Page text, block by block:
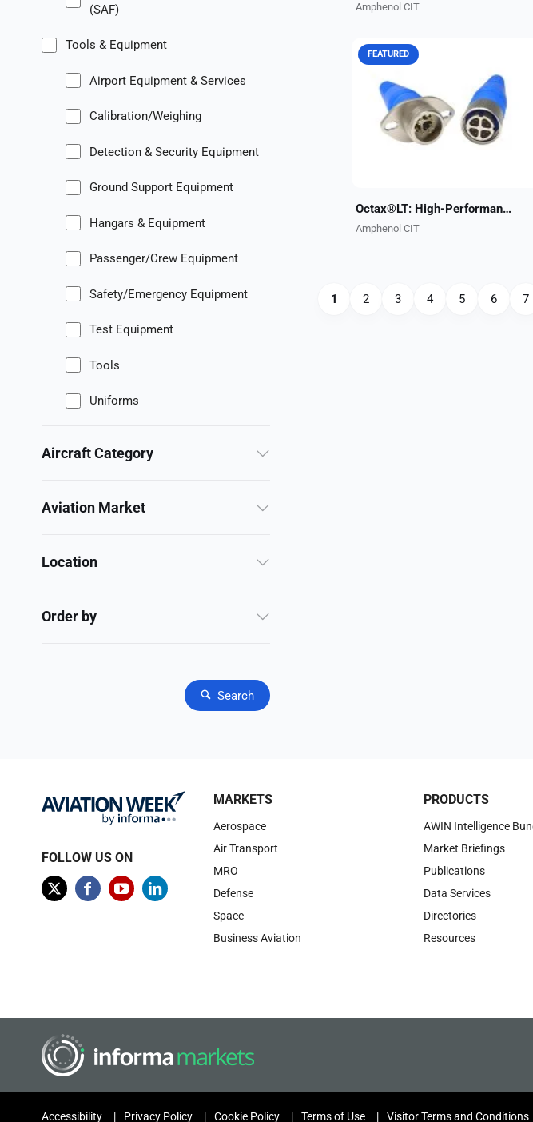
(SAF)
Tools & Equipment
Airport Equipment & Services
Calibration/Weighing
Detection & Security Equipment
Ground Support Equipment
Hangars & Equipment
Passenger/Crew Equipment
Safety/Emergency Equipment
Test Equipment
Tools
Uniforms
Aircraft Category
Aviation Market
Location
Order by
Search
Amphenol CIT
The Octax®LT connector series is a
high-performance single-port 10 Gb
data connector engineered for
airborne applications. This very
compact stand-alone...
FEATURED
Octax®LT: High-Performance Single-Port 10 Gb Data Connector
Amphenol CIT
1 2 3 4 5 6 7
FOLLOW US ON
MARKETS
Aerospace
Air Transport
MRO
Defense
Space
Business Aviation
PRODUCTS
AWIN Intelligence
Market Briefings
Publications
Data Services
Directories
Resources
Accessibility Privacy Policy Cookie Policy Terms of Use Visitor Terms and Conditions